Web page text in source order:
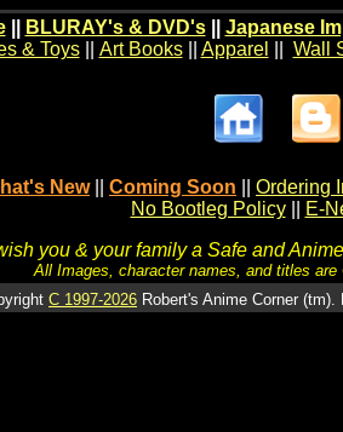
BLURAY's & DVD's|| Japanese
& Toys|| Art Books|| Apparel Wall
New Coming Soon
Ordering
No Bootleg Policy
E-
you & your family a Safe and
All Images, character names, and titles
C 1997-2026 Robert's Anime Corner